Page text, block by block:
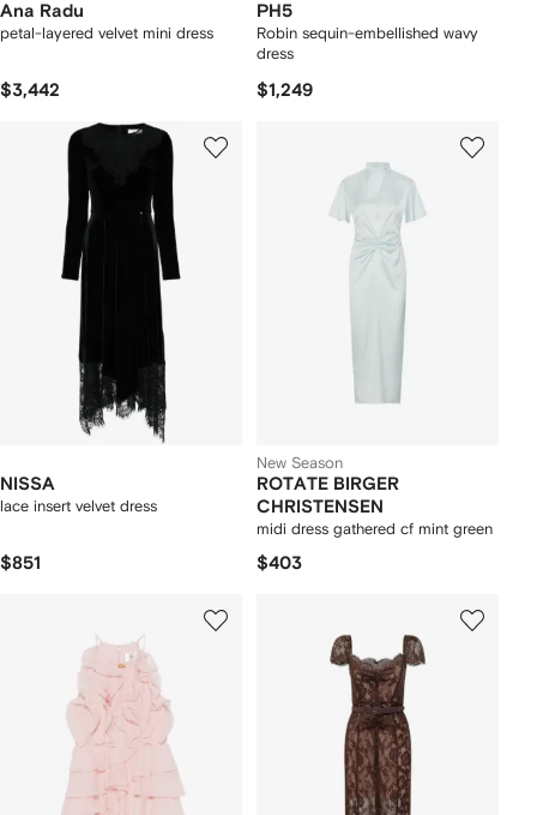
Ana Radu
petal-layered velvet mini dress
$3,442
PH5
Robin sequin-embellished wavy
dress
$1,249
NISSA
lace insert velvet dress
$851
New Season
ROTATE BIRGER
CHRISTENSEN
midi dress gathered cf mint green
$403